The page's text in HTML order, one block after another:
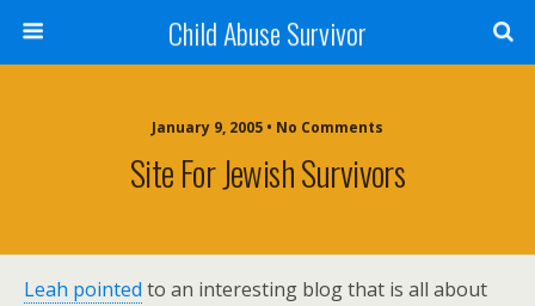
Child Abuse Survivor
January 9, 2005 • No Comments
Site For Jewish Survivors
Leah pointed to an interesting blog that is all about